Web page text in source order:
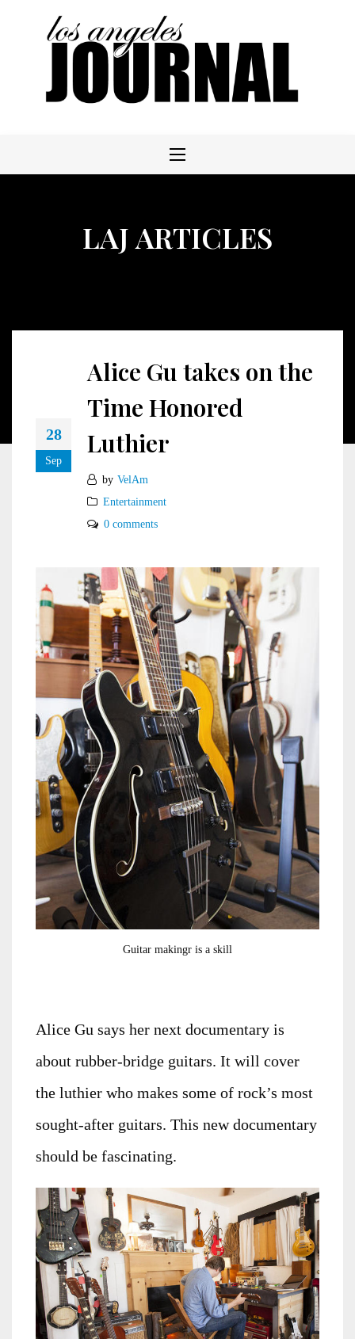
LAJ ARTICLES
28
Sep
Alice Gu takes on the
Time Honored
Luthier
by VelAm
Entertainment
0 comments
Guitar makingr is a skill
Alice Gu says her next documentary is
about rubber-bridge guitars. It will cover
the luthier who makes some of rock’s most
sought-after guitars. This new documentary
should be fascinating.